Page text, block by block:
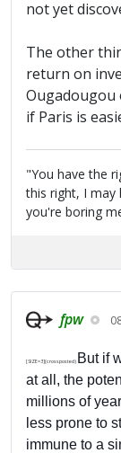
not yet
The other
return on
Ougadougou
if Paris is
"You have the
this right, I may
you're boring
fpw
[SIZE=3](crossposted) But if
at all, the
millions of
less prone to
immune to a